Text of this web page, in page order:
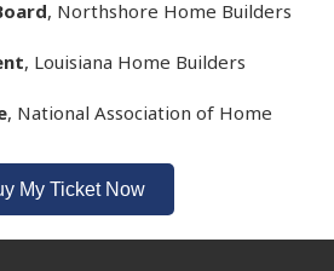
, Northshore Home Builders
, Louisiana Home Builders
, National Association of Home
My Ticket Now